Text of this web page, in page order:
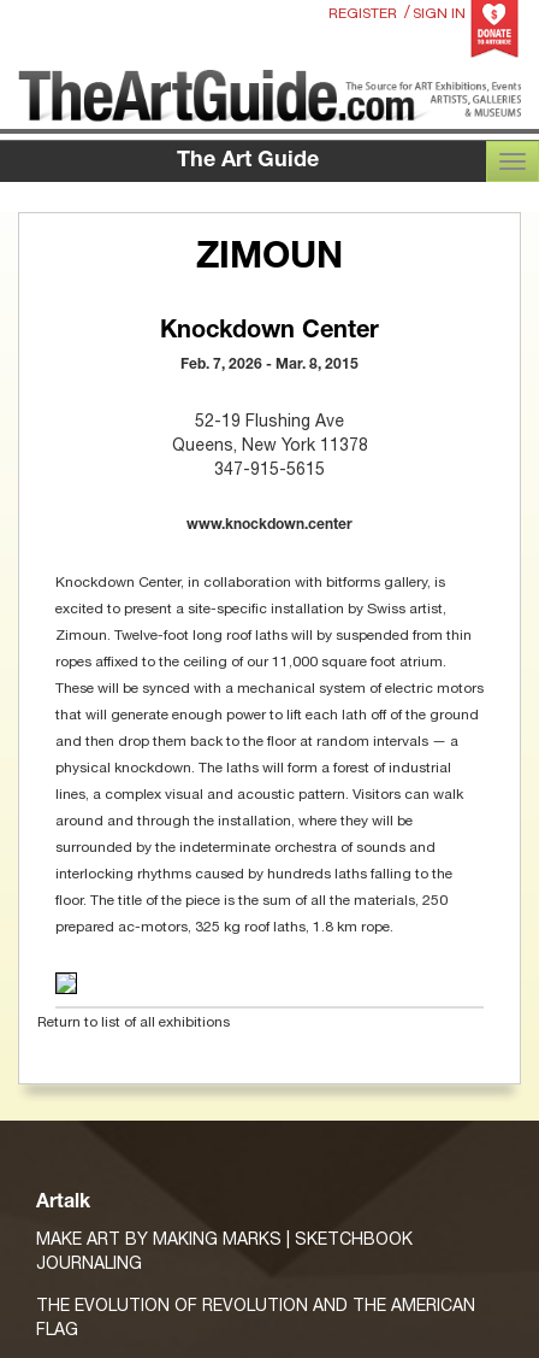
REGISTER / SIGN IN
The Art Guide
ZIMOUN
Knockdown Center
Feb. 7, 2026 - Mar. 8, 2015
52-19 Flushing Ave
Queens, New York 11378
347-915-5615
www.knockdown.center
Knockdown Center, in collaboration with bitforms gallery, is
excited to present a site-specific installation by Swiss artist,
Zimoun. Twelve-foot long roof laths will by suspended from thin
ropes affixed to the ceiling of our 11,000 square foot atrium.
These will be synced with a mechanical system of electric motors
that will generate enough power to lift each lath off of the ground
and then drop them back to the floor at random intervals — a
physical knockdown. The laths will form a forest of industrial
lines, a complex visual and acoustic pattern. Visitors can walk
around and through the installation, where they will be
surrounded by the indeterminate orchestra of sounds and
interlocking rhythms caused by hundreds laths falling to the
floor. The title of the piece is the sum of all the materials, 250
prepared ac-motors, 325 kg roof laths, 1.8 km rope.
Return to list of all exhibitions
Artalk
MAKE ART BY MAKING MARKS | SKETCHBOOK
JOURNALING
THE EVOLUTION OF REVOLUTION AND THE AMERICAN
FLAG